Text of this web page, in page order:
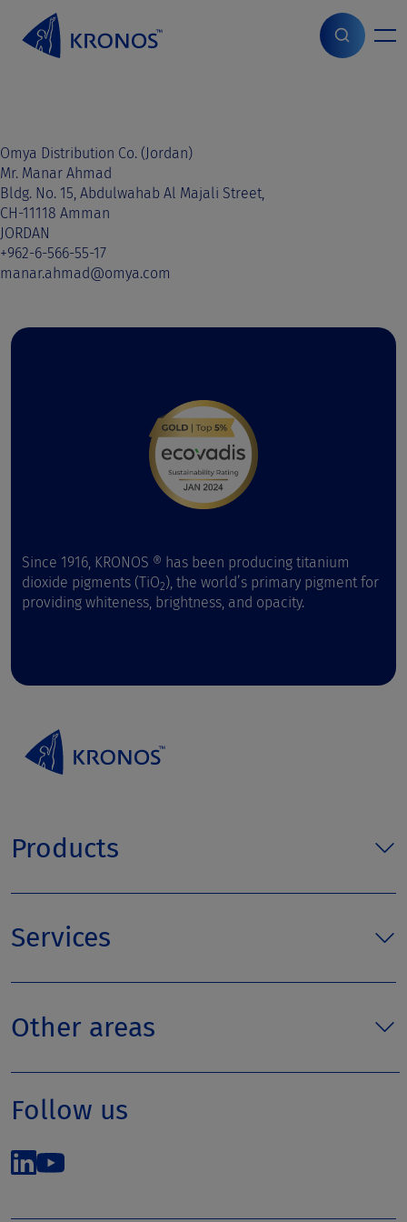
o
n
t
e
n
t
Home> Sales contact Lebanon
Omya Distribution Co. (Jordan)
Mr. Manar Ahmad
Bldg. No. 15, Abdulwahab Al Majali Street,
CH-11118 Amman
JORDAN
+962-6-566-55-17
manar.ahmad@omya.com
Since 1916, KRONOS ® has been producing titanium
dioxide pigments (TiO2), the world’s primary pigment for
providing whiteness, brightness, and opacity.
Products
Services
Other areas
Follow us